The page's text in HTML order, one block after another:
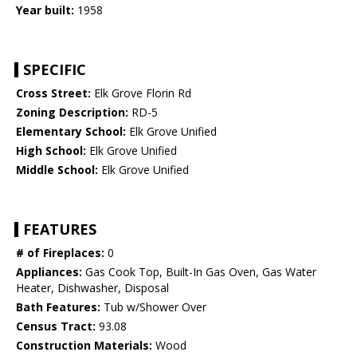
Year built: 1958
SPECIFIC
Cross Street: Elk Grove Florin Rd
Zoning Description: RD-5
Elementary School: Elk Grove Unified
High School: Elk Grove Unified
Middle School: Elk Grove Unified
FEATURES
# of Fireplaces: 0
Appliances: Gas Cook Top, Built-In Gas Oven, Gas Water
Heater, Dishwasher, Disposal
Bath Features: Tub w/Shower Over
Census Tract: 93.08
Construction Materials: Wood